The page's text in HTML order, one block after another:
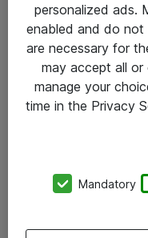
Om Atea
Vore
personalized ads.
enabled and do not
are necessary for
may accept all
manage your
time in the Privacy
Mandatory